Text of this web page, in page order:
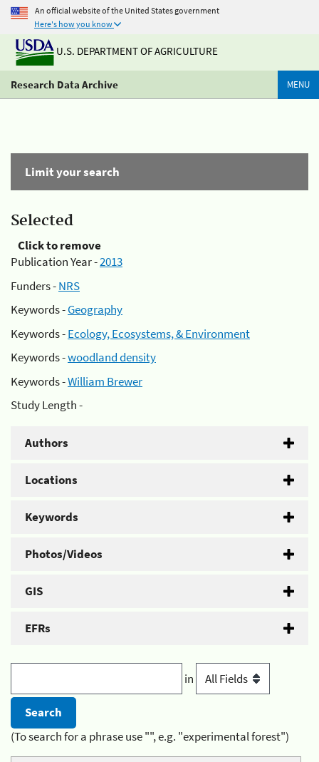
An official website of the United States government
Here's how you know
U.S. DEPARTMENT OF AGRICULTURE
Research Data Archive MENU
Limit your search
Selected
Click to remove
Publication Year -2013
Funders -NRS
Keywords -Geography
Keywords -Ecology, Ecosystems, & Environment
Keywords -woodland density
Keywords -William Brewer
Study Length -
Authors
Locations
Keywords
Photos/Videos
GIS
EFRs
in
(To search for a phrase use "", e.g. "experimental forest")